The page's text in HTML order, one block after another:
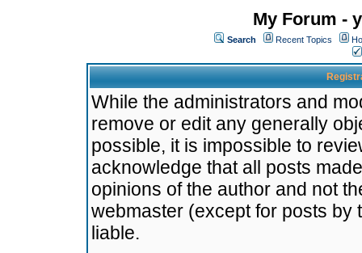
My Forum -
Search Recent Topics
While the administrators and
remove or edit any generally
possible, it is impossible to
acknowledge that all posts
opinions of the author and not
webmaster (except for posts by
liable.